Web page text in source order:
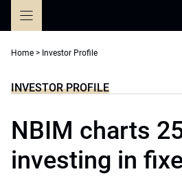
Home > Investor Profile
INVESTOR PROFILE
NBIM charts
investing in